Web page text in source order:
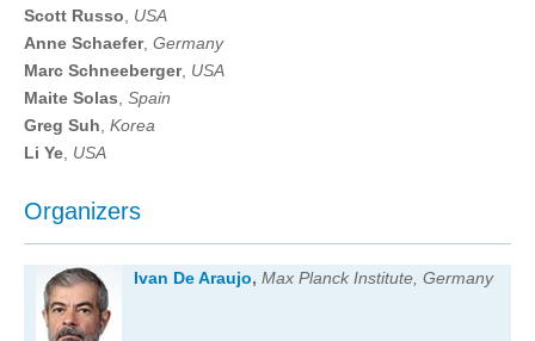
Scott Russo, USA
Anne Schaefer, Germany
Marc Schneeberger, USA
Maite Solas, Spain
Greg Suh, Korea
Li Ye, USA
Organizers
Ivan De Araujo, Max Planck Institute, Germany